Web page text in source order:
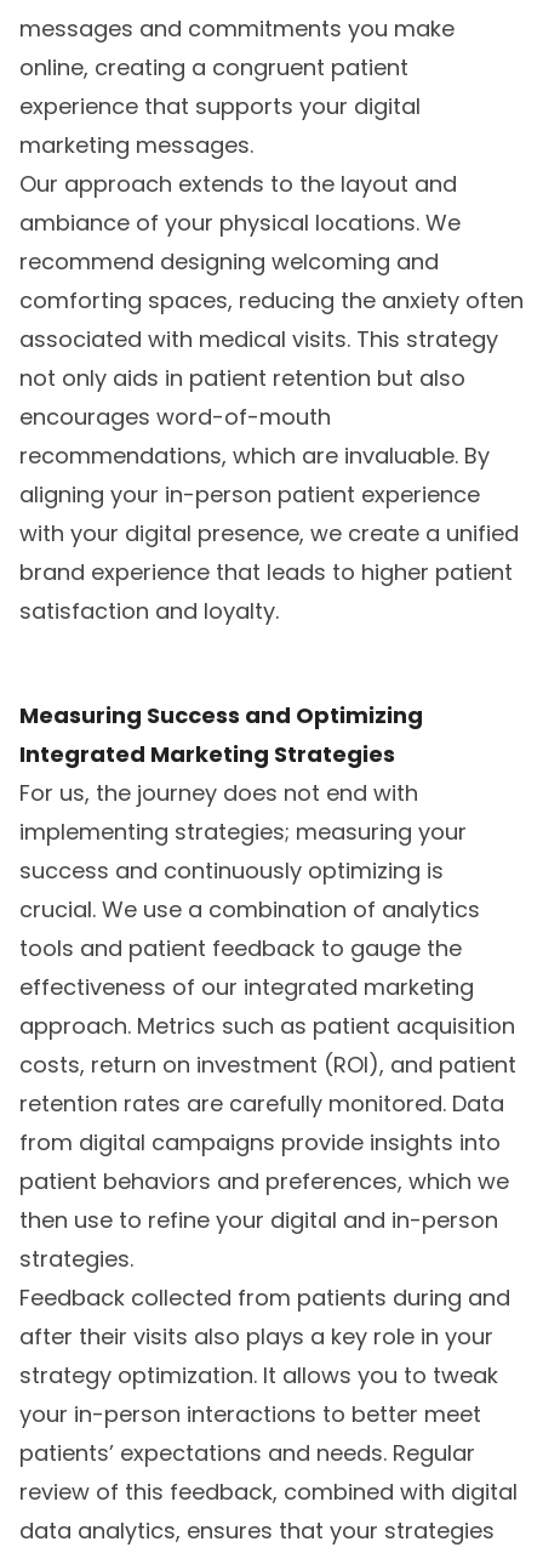
messages and commitments you make
online, creating a congruent patient
experience that supports your digital
marketing messages.
Our approach extends to the layout and
ambiance of your physical locations. We
recommend designing welcoming and
comforting spaces, reducing the anxiety often
associated with medical visits. This strategy
not only aids in patient retention but also
encourages word-of-mouth
recommendations, which are invaluable. By
aligning your in-person patient experience
with your digital presence, we create a unified
brand experience that leads to higher patient
satisfaction and loyalty.
Measuring Success and Optimizing
Integrated Marketing Strategies
For us, the journey does not end with
implementing strategies; measuring your
success and continuously optimizing is
crucial. We use a combination of analytics
tools and patient feedback to gauge the
effectiveness of our integrated marketing
approach. Metrics such as patient acquisition
costs, return on investment (ROI), and patient
retention rates are carefully monitored. Data
from digital campaigns provide insights into
patient behaviors and preferences, which we
then use to refine your digital and in-person
strategies.
Feedback collected from patients during and
after their visits also plays a key role in your
strategy optimization. It allows you to tweak
your in-person interactions to better meet
patients’ expectations and needs. Regular
review of this feedback, combined with digital
data analytics, ensures that your strategies